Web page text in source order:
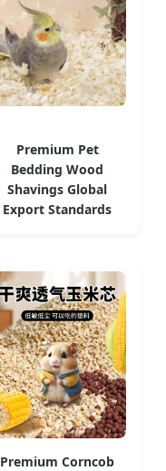
Premium Pet
Bedding Wood
Shavings Global
Export Standards
Premium Corncob